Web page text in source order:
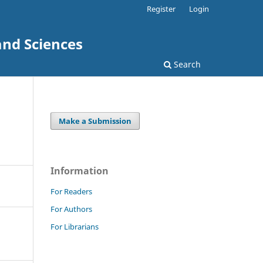
Sciences
Search
Register Login
Make a Submission
Information
For Readers
For Authors
For Librarians